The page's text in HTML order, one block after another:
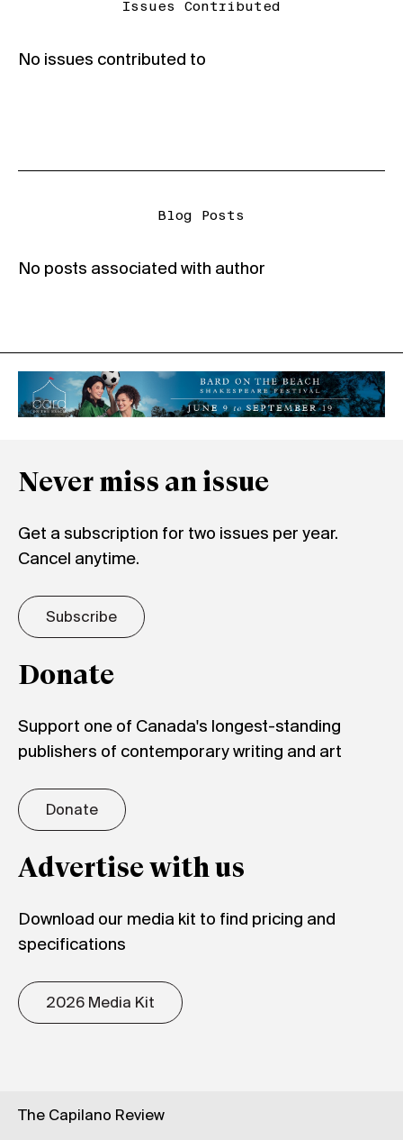
Issues Contributed
No issues contributed to
Blog Posts
No posts associated with author
Never miss an issue
Get a subscription for two issues per year.
Cancel anytime.
Subscribe
Donate
Support one of Canada's longest-standing
publishers of contemporary writing and art
Donate
Advertise with us
Download our media kit to find pricing and
specifications
2026 Media Kit
The Capilano Review